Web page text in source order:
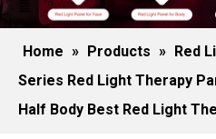
Home » Products » Red
Series Red Light Therapy
Half Body Best Red Light